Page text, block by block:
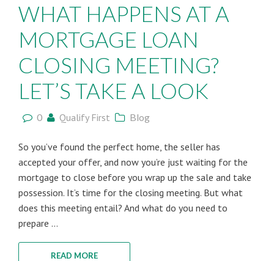
WHAT HAPPENS AT A
MORTGAGE LOAN
CLOSING MEETING?
LET’S TAKE A LOOK
0 Qualify First Blog
So you’ve found the perfect home, the seller has
accepted your offer, and now you’re just waiting for the
mortgage to close before you wrap up the sale and take
possession. It’s time for the closing meeting. But what
does this meeting entail? And what do you need to
prepare ...
READ MORE